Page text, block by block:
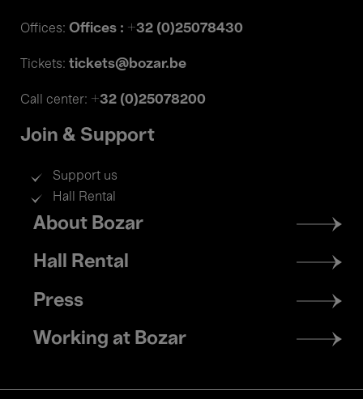
Offices: Offices : +32 (0)25078430
Tickets: tickets@bozar.be
Call center: +32 (0)25078200
Join & Support
Support us
Hall Rental
Footer
menu
About Bozar
Hall Rental
Press
Working at Bozar